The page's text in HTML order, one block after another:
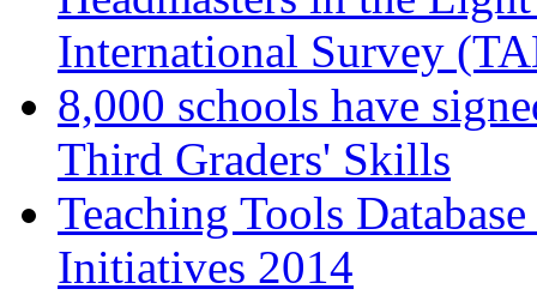
International Survey
8,000 schools have
Third Graders' Skills
Teaching Tools
Initiatives 2014